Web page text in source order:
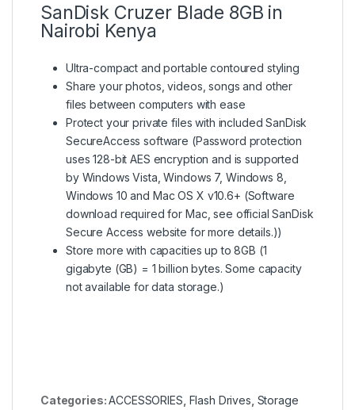
SanDisk Cruzer Blade 8GB in
Nairobi Kenya
Ultra-compact and portable contoured styling
Share your photos, videos, songs and other
files between computers with ease
Protect your private files with included SanDisk
SecureAccess software (Password protection
uses 128-bit AES encryption and is supported
by Windows Vista, Windows 7, Windows 8,
Windows 10 and Mac OS X v10.6+ (Software
download required for Mac, see official SanDisk
Secure Access website for more details.))
Store more with capacities up to 8GB (1
gigabyte (GB) = 1 billion bytes. Some capacity
not available for data storage.)
Categories:ACCESSORIES Flash Drives Storage